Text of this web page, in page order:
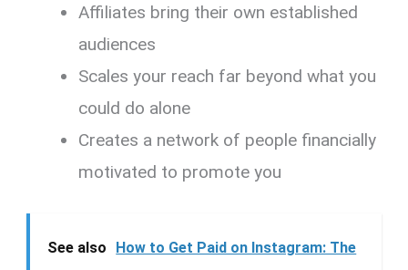
Affiliates bring their own established
audiences
Scales your reach far beyond what you
could do alone
Creates a network of people financially
motivated to promote you
See also
How to Get Paid on Instagram: The